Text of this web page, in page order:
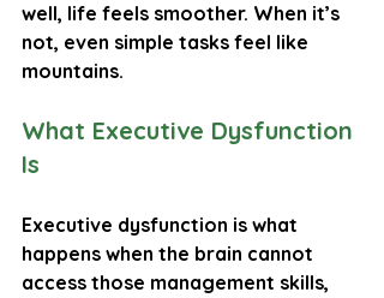
well, life feels smoother. When it’s
not, even simple tasks feel like
mountains.
What Executive Dysfunction
Is
Executive dysfunction is what
happens when the brain cannot
access those management skills,